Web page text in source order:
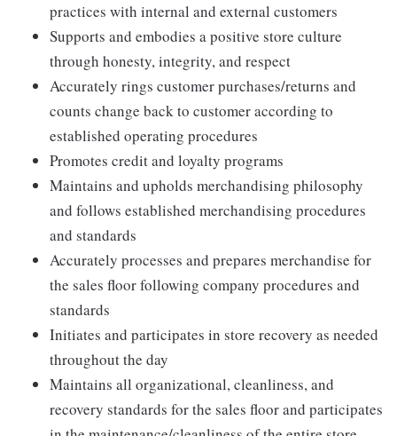
practices with internal and external customers
Supports and embodies a positive store culture
through honesty, integrity, and respect
Accurately rings customer purchases/returns and
counts change back to customer according to
established operating procedures
Promotes credit and loyalty programs
Maintains and upholds merchandising philosophy
and follows established merchandising procedures
and standards
Accurately processes and prepares merchandise for
the sales floor following company procedures and
standards
Initiates and participates in store recovery as needed
throughout the day
Maintains all organizational, cleanliness, and
recovery standards for the sales floor and participates